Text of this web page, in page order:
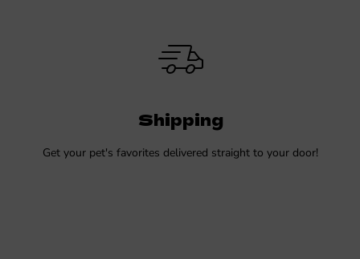
Shipping
Get your pet's favorites delivered straight to your door!